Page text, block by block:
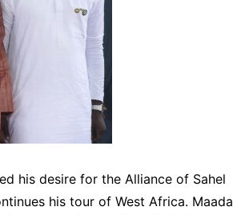
his desire for the Alliance of Sahel
his tour of West Africa. Maada